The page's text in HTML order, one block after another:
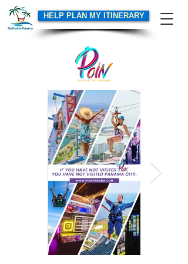
HELP PLAN MY ITINERARY